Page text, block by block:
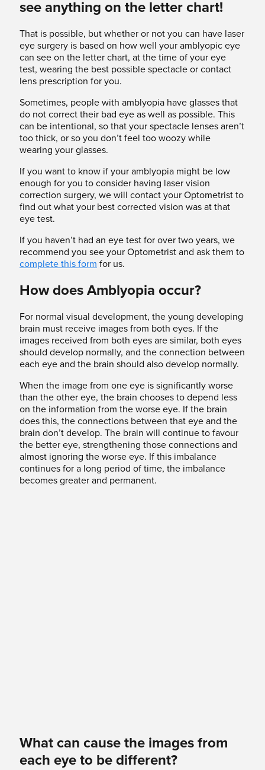
see anything on the letter chart!
That is possible, but whether or not you can have laser
eye surgery is based on how well your amblyopic eye
can see on the letter chart, at the time of your eye
test, wearing the best possible spectacle or contact
lens prescription for you.
Sometimes, people with amblyopia have glasses that
do not correct their bad eye as well as possible. This
can be intentional, so that your spectacle lenses aren’t
too thick, or so you don’t feel too woozy while
wearing your glasses.
If you want to know if your amblyopia might be low
enough for you to consider having laser vision
correction surgery, we will contact your Optometrist to
find out what your best corrected vision was at that
eye test.
If you haven’t had an eye test for over two years, we
recommend you see your Optometrist and ask them to
complete this form for us.
How does Amblyopia occur?
For normal visual development, the young developing
brain must receive images from both eyes. If the
images received from both eyes are similar, both eyes
should develop normally, and the connection between
each eye and the brain should also develop normally.
When the image from one eye is significantly worse
than the other eye, the brain chooses to depend less
on the information from the worse eye. If the brain
does this, the connections between that eye and the
brain don’t develop. The brain will continue to favour
the better eye, strengthening those connections and
almost ignoring the worse eye. If this imbalance
continues for a long period of time, the imbalance
becomes greater and permanent.
What can cause the images from
each eye to be different?